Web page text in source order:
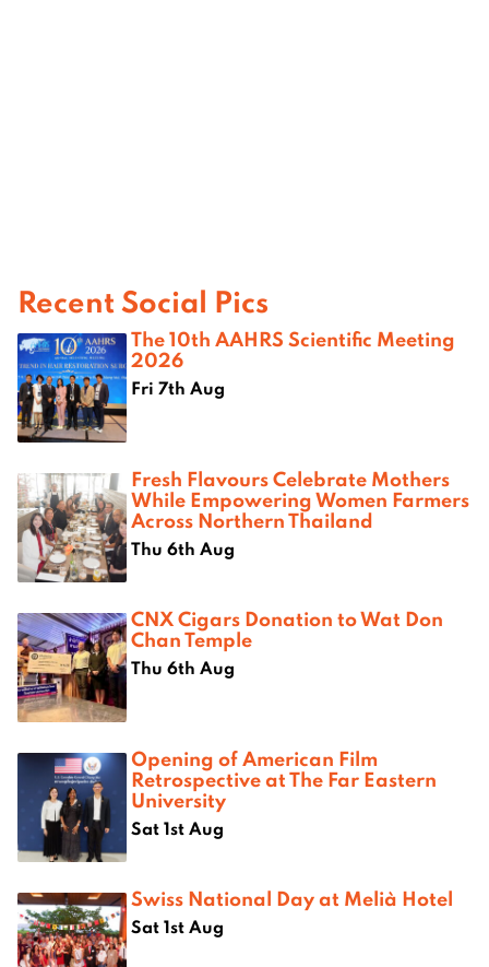
Recent Social Pics
The 10th AAHRS Scientific Meeting
2026
Fri 7th Aug
Fresh Flavours Celebrate Mothers
While Empowering Women Farmers
Across Northern Thailand
Thu 6th Aug
CNX Cigars Donation to Wat Don
Chan Temple
Thu 6th Aug
Opening of American Film
Retrospective at The Far Eastern
University
Sat 1st Aug
Swiss National Day at Melià Hotel
Sat 1st Aug